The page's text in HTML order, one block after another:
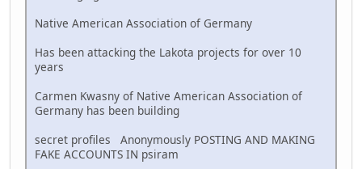
Native American Association of Germany
Has been attacking the Lakota projects for over 10
years
Carmen Kwasny of Native American Association of
Germany has been building
secret profiles Anonymously POSTING AND MAKING
FAKE ACCOUNTS IN psiram